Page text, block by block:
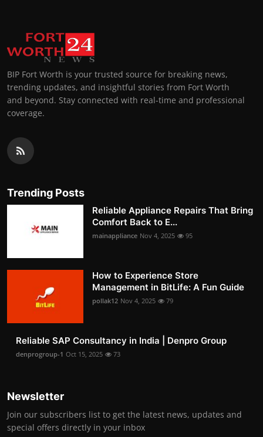
BIP Fort Worth is your trusted source for breaking news,
trending updates, and insightful stories from Fort Worth
and beyond. Stay connected with real-time and professional
coverage.
Trending Posts
Reliable Appliance Repairs That Bring
Comfort Back to E...
mainappliance Nov 4, 2025 95
How to Experience Store
Management in BitLife: A Fun Guide
pollak12 Nov 4, 2025 79
Reliable SAP Consultancy in India | Denpro Group
denprogroup-1 Oct 15, 2025 73
Newsletter
Join our subscribers list to get the latest news, updates and
special offers directly in your inbox